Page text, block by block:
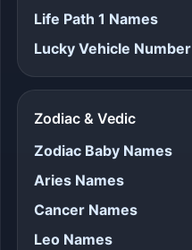
Life Path 1 Names
Lucky Vehicle Number
Zodiac & Vedic
Zodiac Baby Names
Aries Names
Cancer Names
Leo Names